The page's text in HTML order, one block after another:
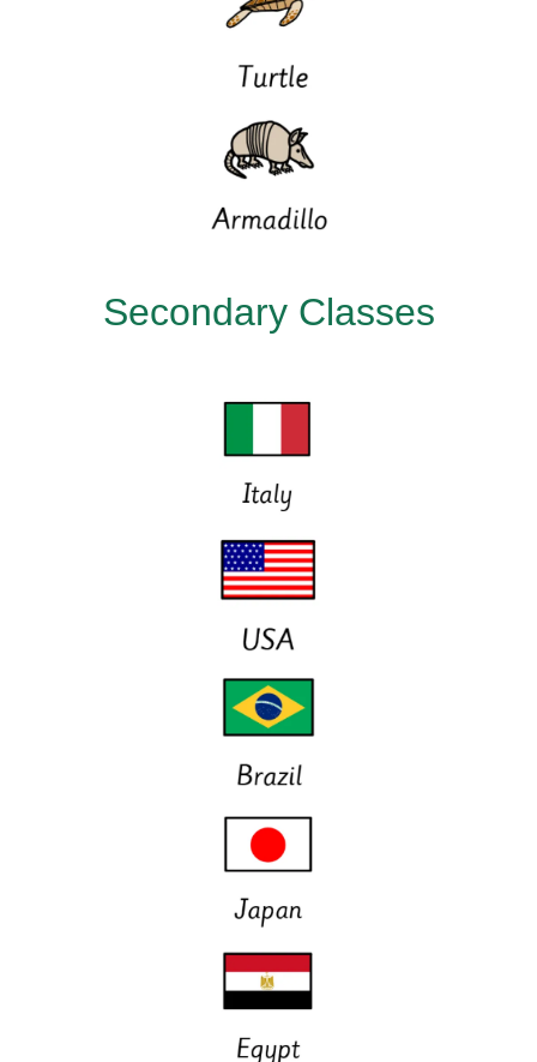
Secondary Classes